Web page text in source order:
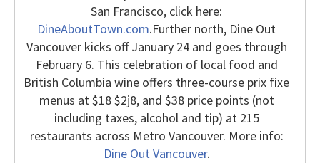
San Francisco, click here:
DineAboutTown.com.Further north, Dine Out
Vancouver kicks off January 24 and goes through
February 6. This celebration of local food and
British Columbia wine offers three-course prix fixe
menus at $18 $2j8, and $38 price points (not
including taxes, alcohol and tip) at 215
restaurants across Metro Vancouver. More info:
Dine Out Vancouver.